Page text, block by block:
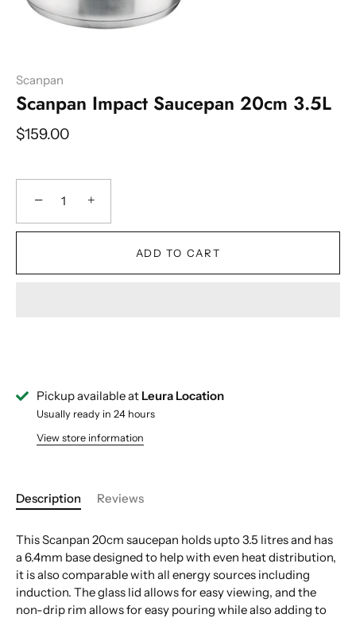
Scanpan
Scanpan Impact Saucepan 20cm 3.5L
$159.00
− +
ADD TO CART
Pickup available at Leura Location
Usually ready in 24 hours
View store information
Description Reviews
This Scanpan 20cm saucepan holds upto 3.5 litres and has
a 6.4mm base designed to help with even heat distribution,
it is also comparable with all energy sources including
induction. The glass lid allows for easy viewing, and the
non-drip rim allows for easy pouring while also adding to